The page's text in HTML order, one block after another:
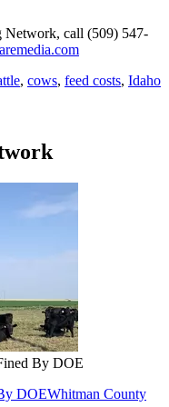
Network, call (509) 547-
, cows, feed costs, Idaho
By DOE
DOEWhitman County